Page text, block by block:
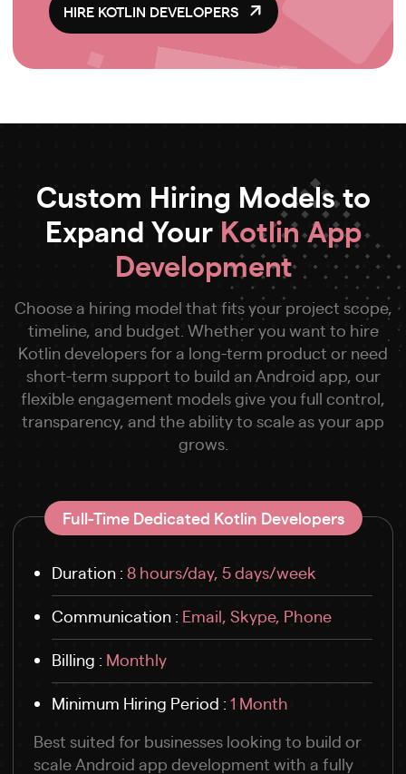
HIRE KOTLIN DEVELOPERS
Custom Hiring Models to
Expand Your Kotlin App
Development
Choose a hiring model that fits your project scope,
timeline, and budget. Whether you want to hire
Kotlin developers for a long-term product or need
short-term support to build an Android app, our
flexible engagement models give you full control,
transparency, and the ability to scale as your app
grows.
Full-Time Dedicated Kotlin Developers
Duration : 8 hours/day, 5 days/week
Communication : Email, Skype, Phone
Billing : Monthly
Minimum Hiring Period : 1 Month
Best suited for businesses looking to build or
scale Android app development with a fully